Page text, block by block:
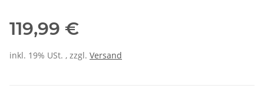
119,99 €
inkl. 19% USt. , zzgl. Versand